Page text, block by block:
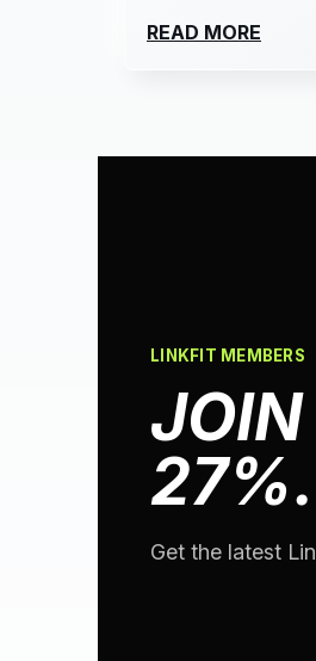
READ MORE
LINKFIT MEMBERS
27%.
Get the latest